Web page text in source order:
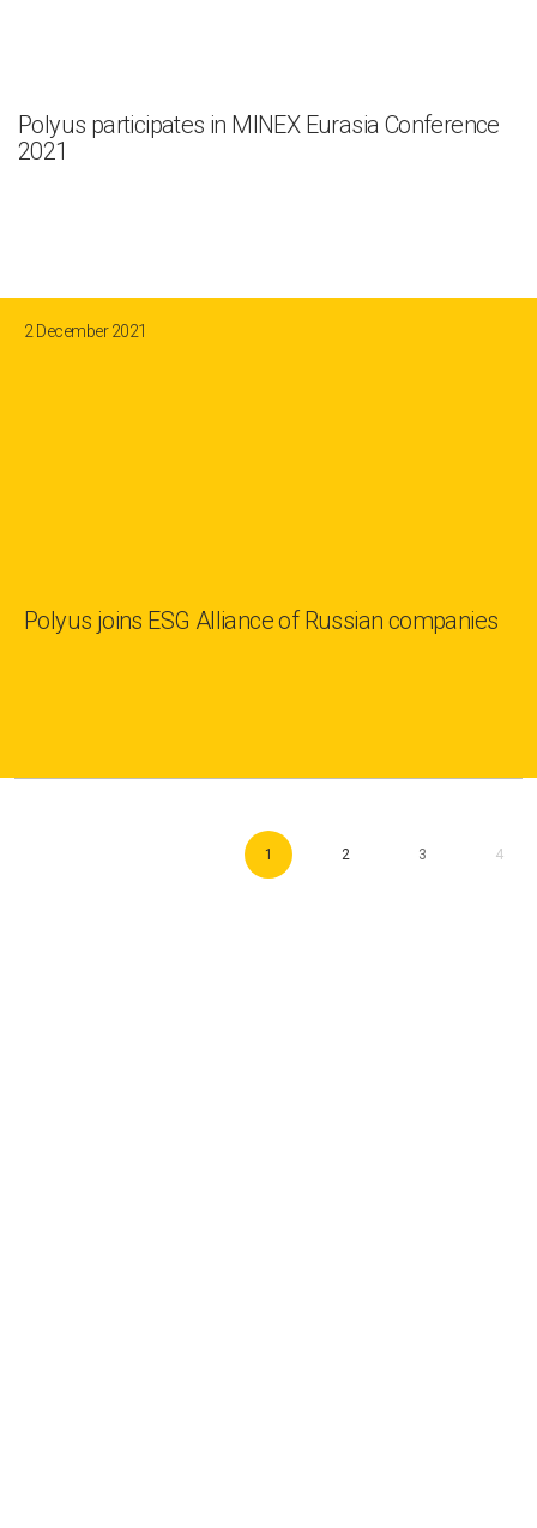
Polyus participates in MINEX Eurasia Conference
2021
2 December 2021
Polyus joins ESG Alliance of Russian companies
1 2 3 4